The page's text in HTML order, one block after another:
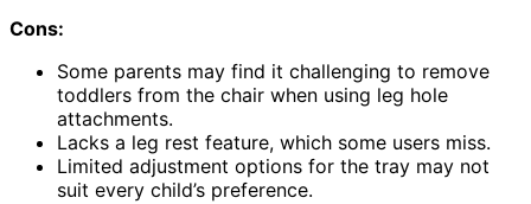
Cons:
Some parents may find it challenging to remove
toddlers from the chair when using leg hole
attachments.
Lacks a leg rest feature, which some users miss.
Limited adjustment options for the tray may not
suit every child’s preference.